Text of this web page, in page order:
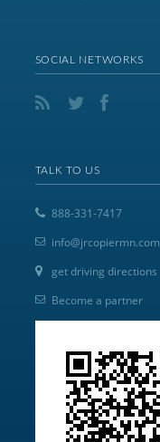
SOCIAL NETWORKS
TALK TO US
888-331-7417
info@jrcopiermn.com
get driving directions
Become a partner